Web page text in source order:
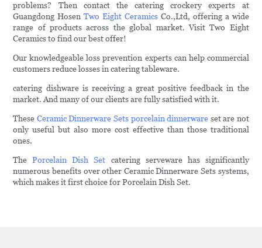
problems? Then contact the catering crockery experts at
Guangdong HosenTwo Eight Ceramics Co.,Ltd, offering a wide
range of products across the global market. Visit Two Eight
Ceramics to find our best offer!
Our knowledgeable loss prevention experts can help commercial
customers reduce losses in catering tableware.
catering dishware is receiving a great positive feedback in the
market. And many of our clients are fully satisfied with it.
These Ceramic Dinnerware Sets porcelain dinnerware set are not
only useful but also more cost effective than those traditional
ones.
ThePorcelain Dish Set catering serveware has significantly
numerous benefits over other Ceramic Dinnerware Sets systems,
which makes it first choice for Porcelain Dish Set.